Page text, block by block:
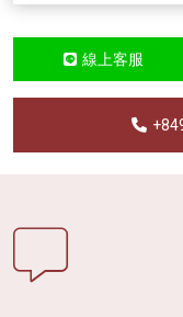
線上客服